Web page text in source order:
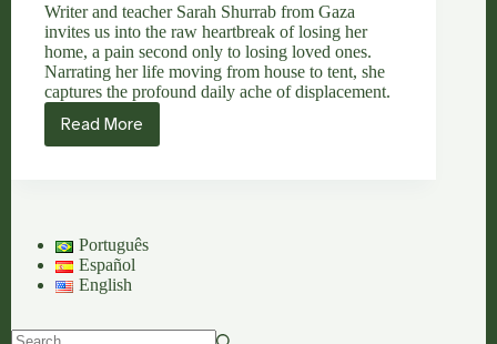
Writer and teacher Sarah Shurrab from Gaza
invites us into the raw heartbreak of losing her
home, a pain second only to losing loved ones.
Narrating her life moving from house to tent, she
captures the profound daily ache of displacement.
Read More
Sarah
Shurrab:
&
A
Journey
Displacement
Português
Español
English